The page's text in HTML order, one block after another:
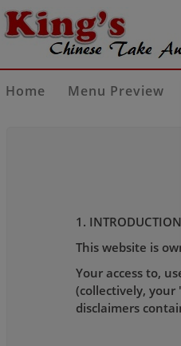
Home Menu Preview
1. INTRODUCTION
This website is
Your access to,
(collectively, your
disclaimers